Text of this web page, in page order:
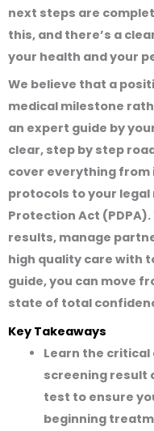
next steps are
this, and there’s a
your health and your
We believe that a
medical milestone
an expert guide by
clear, step by step
cover everything
protocols to your
Protection Act
results, manage
high quality care with
guide, you can move
state of total
Key Takeaways
Learn the
screening result
test to ensure
beginning